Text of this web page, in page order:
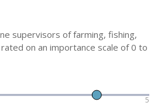
supervisors of farming, fishing,
on an importance scale of 0 to
5